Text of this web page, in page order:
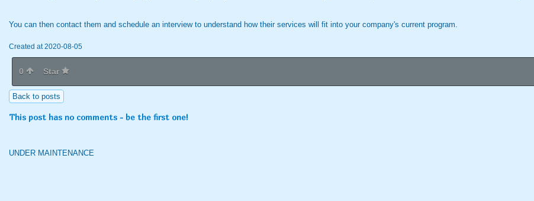
You can then contact them and schedule an interview to understand how their services will fit into your company's current program.
Created at 2020-08-05
0 Star
Back to posts
This post has no comments - be the first one!
UNDER MAINTENANCE